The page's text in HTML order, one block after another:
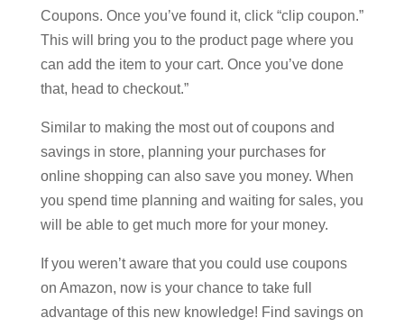
Coupons. Once you’ve found it, click “clip coupon.”
This will bring you to the product page where you
can add the item to your cart. Once you’ve done
that, head to checkout.”
Similar to making the most out of coupons and
savings in store, planning your purchases for
online shopping can also save you money. When
you spend time planning and waiting for sales, you
will be able to get much more for your money.
If you weren’t aware that you could use coupons
on Amazon, now is your chance to take full
advantage of this new knowledge! Find savings on